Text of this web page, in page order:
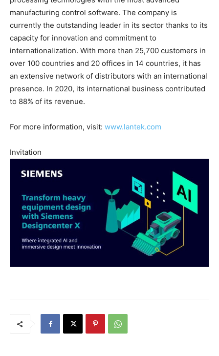
manufacturing control software. The company is
currently the outstanding leader in its sector thanks to its
capacity for innovation and commitment to
internationalization. With more than 25,700 customers in
over 100 countries and 20 offices in 14 countries, it has
an extensive network of distributors with an international
presence. In 2020, its international business contributed
to 88% of its revenue.
For more information, visit: www.lantek.com
Invitation